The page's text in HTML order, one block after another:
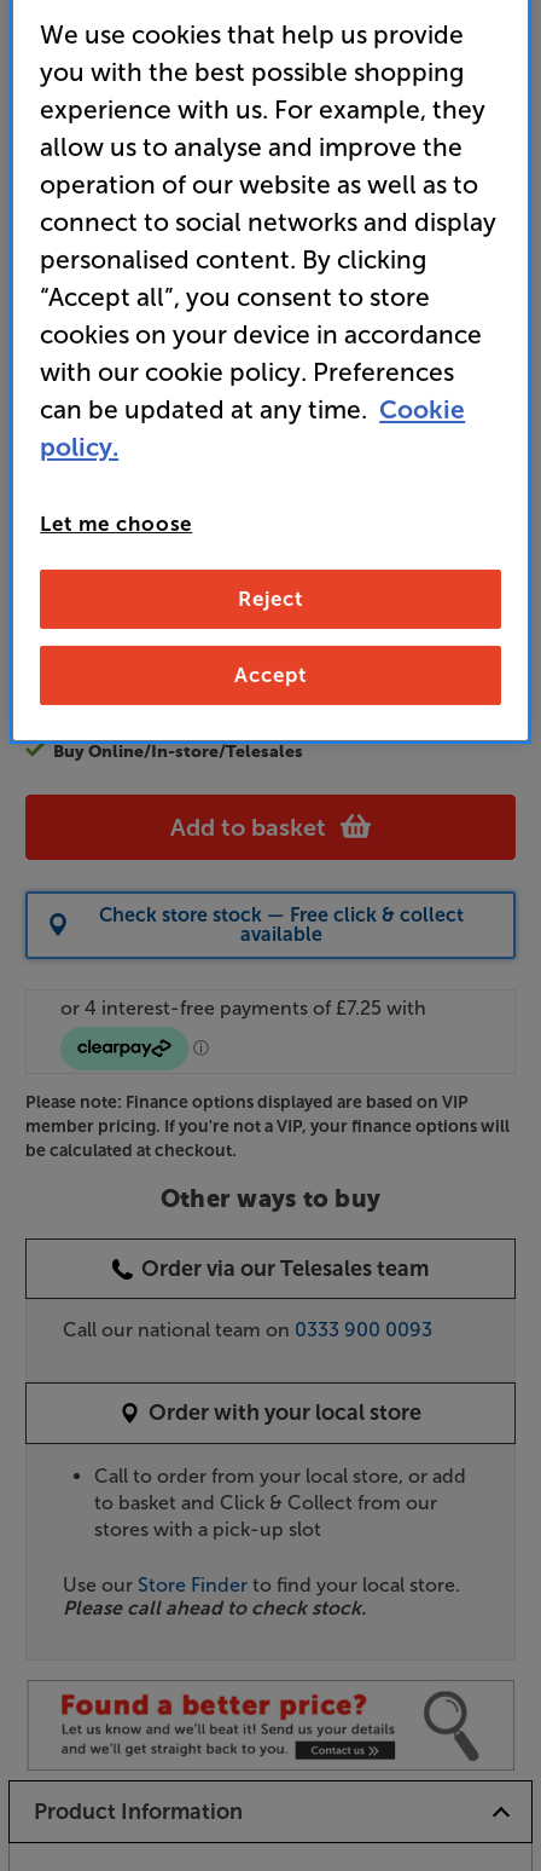
Mitchell & Brown Universal Big Button TV Remote (Black)
Remote Control
Write a review
• No set-up required!
• Compatible with all leading TV brands!
• Large buttons make this very simple to operate
• Developed by a family-owned business
29.95
Find out more about our delivery service
Unlock your VIP Club prices
and access special benefits
It's free to join and takes seconds, with
no fees EVER!
to claim
Buy Online/In-store/Telesales
Add to basket
Check store stock — Free click & collect
available
Please note: Finance options displayed are based on VIP
member pricing. If you're not a VIP, your finance options will
be calculated at checkout.
Other ways to buy
Order via our Telesales team
Call our national team on 0333 900 0093
Order with your local store
Call to order from your local store, or add
to basket and Click & Collect from our
stores with a pick-up slot
Use our Store Finder to find your local store.
Please call ahead to check stock.
Product Information
We use cookies that help us provide
you with the best possible shopping
experience with us. For example, they
allow us to analyse and improve the
operation of our website as well as to
connect to social networks and display
personalised content. By clicking
“Accept all”, you consent to store
cookies on your device in accordance
with our cookie policy. Preferences
can be updated at any time. Cookie
policy.
Let me choose
Reject
Accept